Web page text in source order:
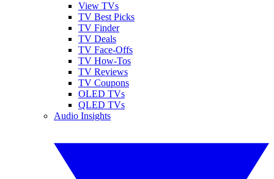
View TVs
TV Best Picks
TV Finder
TV Deals
TV Face-Offs
TV How-Tos
TV Reviews
TV Coupons
OLED TVs
QLED TVs
Audio Insights